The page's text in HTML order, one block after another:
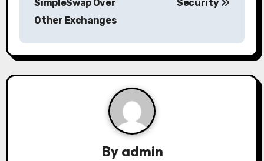
a
v
SimpleSwap Over
Other Exchanges
Security
By admin